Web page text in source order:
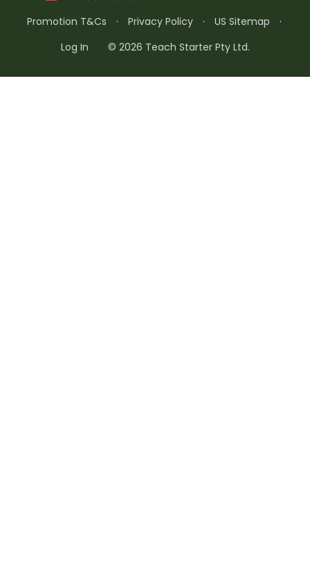
Promotion T&Cs
· Privacy Policy · US Sitemap
·
Log In
© 2026 Teach Starter Pty Ltd.